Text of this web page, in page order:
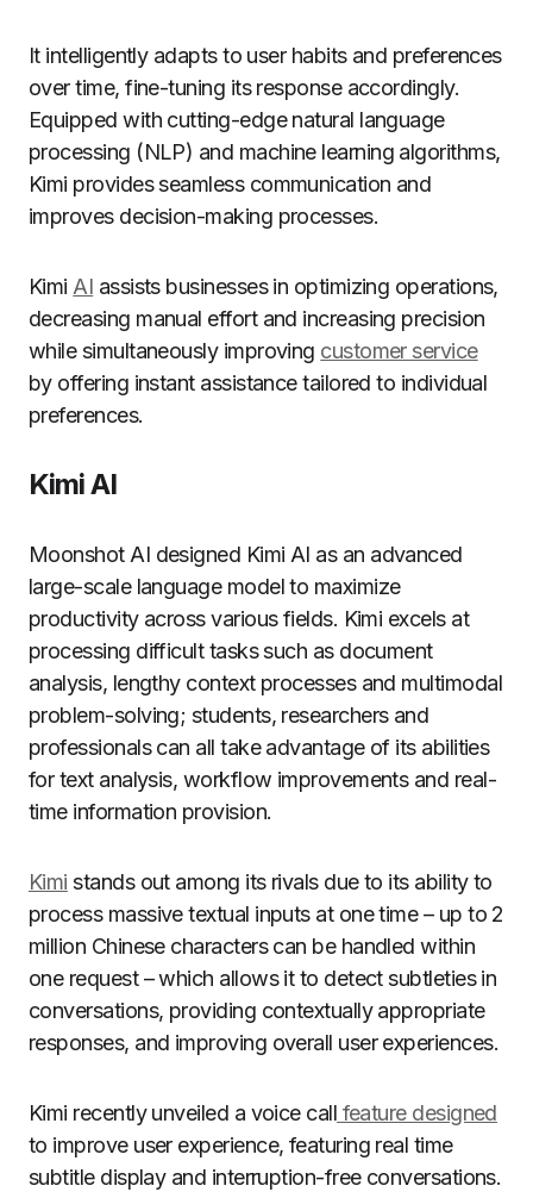
It intelligently adapts to user habits and preferences
over time, fine-tuning its response accordingly.
Equipped with cutting-edge natural language
processing (NLP) and machine learning algorithms,
Kimi provides seamless communication and
improves decision-making processes.
KimiAI assists businesses in optimizing operations,
decreasing manual effort and increasing precision
while simultaneously improving customer service
by offering instant assistance tailored to individual
preferences.
Kimi AI
Moonshot AI designed Kimi AI as an advanced
large-scale language model to maximize
productivity across various fields. Kimi excels at
processing difficult tasks such as document
analysis, lengthy context processes and multimodal
problem-solving; students, researchers and
professionals can all take advantage of its abilities
for text analysis, workflow improvements and real-
time information provision.
Kimi stands out among its rivals due to its ability to
process massive textual inputs at one time – up to 2
million Chinese characters can be handled within
one request – which allows it to detect subtleties in
conversations, providing contextually appropriate
responses, and improving overall user experiences.
Kimi recently unveiled a voice call feature designed
to improve user experience, featuring real time
subtitle display and interruption-free conversations.